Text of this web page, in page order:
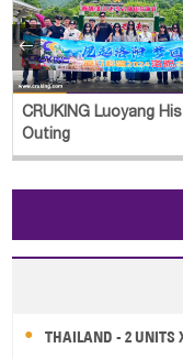
CRUKING Luoyang
Outing

THAILAND - 2 UNITS